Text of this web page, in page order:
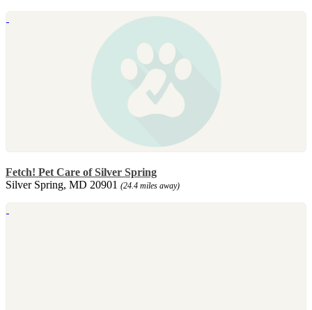
Fetch! Pet Care of Silver Spring
Silver Spring, MD 20901 (24.4 miles away)